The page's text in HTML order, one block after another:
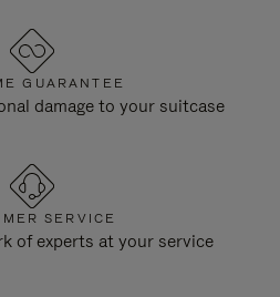
GUARANTEE
damage to your suitcase
SERVICE
of experts at your service